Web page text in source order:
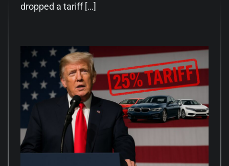
dropped a tariff […]